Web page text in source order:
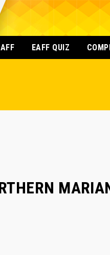
EAFF QUIZ